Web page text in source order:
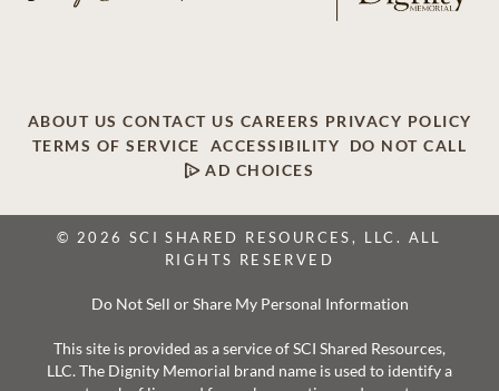
ABOUT US CONTACT US CAREERS PRIVACY POLICY
TERMS OF SERVICE
ACCESSIBILITY
DO NOT CALL
AD CHOICES
© 2026 SCI SHARED RESOURCES, LLC. ALL
RIGHTS RESERVED
Do Not Sell or Share My Personal Information
This site is provided as a service of SCI Shared Resources,
LLC. The Dignity Memorial brand name is used to identify a